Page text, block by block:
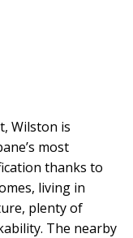
Wilston is
most
thanks to
living in
plenty of
The nearby